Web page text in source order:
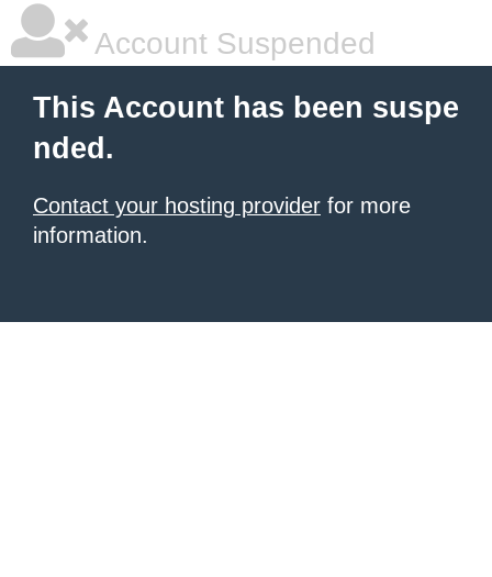
Account Suspended
This Account has been suspe
nded.
Contact your hosting provider for more
information.